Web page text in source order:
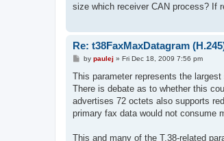
size which receiver CAN process? If
Re: t38FaxMaxDatagram
P
s
by paulej » Fri Dec 18, 2009 7:56 pm
This parameter represents the
There is debate as to whether this
advertises 72 octets also supports
primary fax data would not consume
This and many of the T.38-related